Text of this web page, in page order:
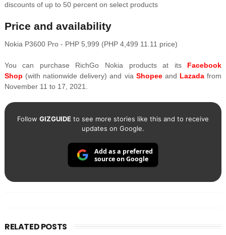
discounts of up to 50 percent on select products
Price and availability
Nokia P3600 Pro - PHP 5,999 (PHP 4,499 11.11 price)
You can purchase RichGo Nokia products at its Facebook
Shop (with nationwide delivery) and via Shopeeand Lazadafrom
November 11 to 17, 2021.
Follow GIZGUIDEto see more stories like this and to receive
updates on Google.
Add as a preferred
source on Google
RELATED POSTS